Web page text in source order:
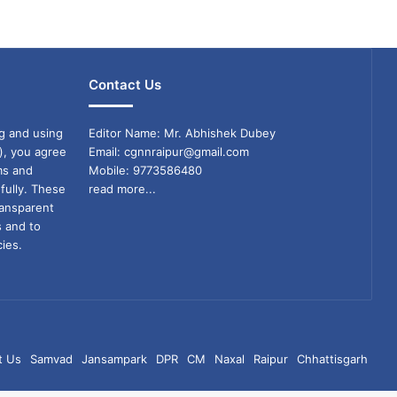
and using
you agree
and
These
and to
Contact Us
Editor Name: Mr. Abhishek Dubey
Email: cgnnraipur@gmail.com
Mobile: 9773586480
read more...
Us Samvad Jansampark DPR CM Naxal Raipur Chhattisgarh